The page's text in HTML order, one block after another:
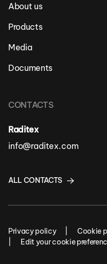
About us
Products
Media
Documents
CONTACTS
Raditex
info@raditex.com
ALL CONTACTS
Privacy policy
Cookie
Edit your cookie